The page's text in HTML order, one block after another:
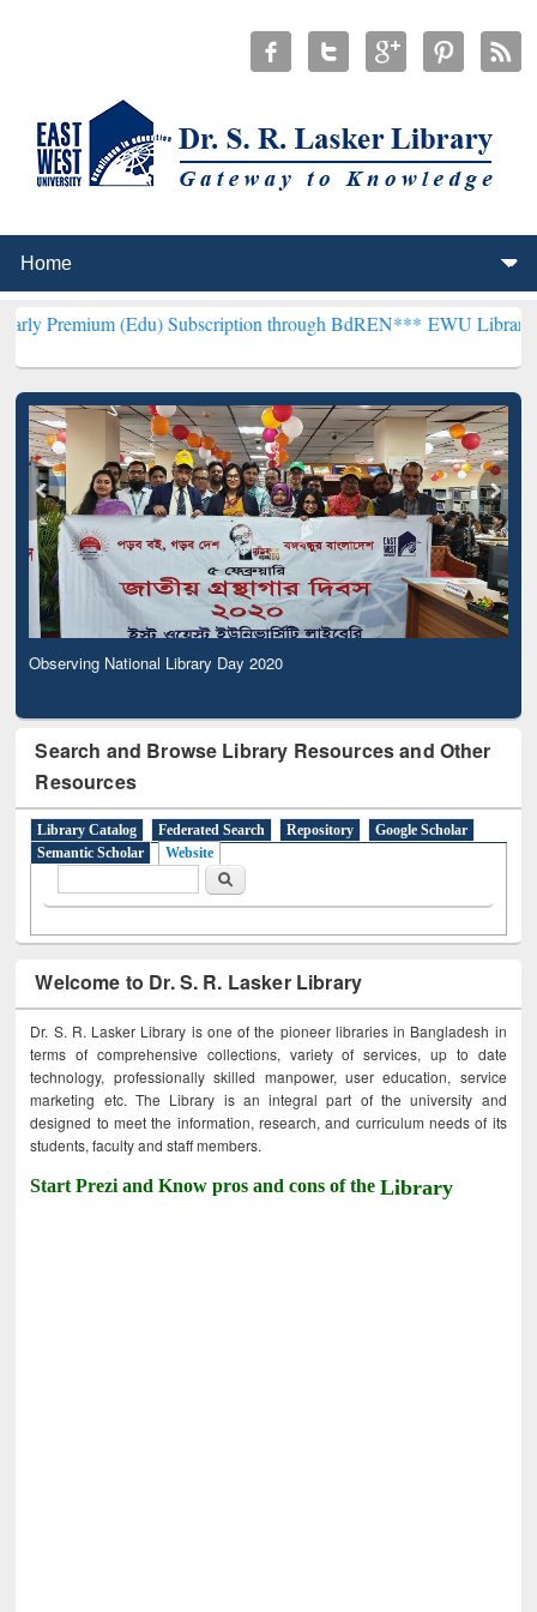
Subscription through BdREN***EWU Library will
Observing National Library Day 2020
Search and Browse Library Resources and Other
Resources
Library Catalog Federated Search Repository
Google Scholar
Semantic Scholar
Website
Search
Welcome to Dr. S. R. Lasker Library
Dr. S. R. Lasker Library is one of the pioneer libraries in Bangladesh in
terms of comprehensive collections, variety of services, up to date
technology, professionally skilled manpower, user education, service
marketing etc. The Library is an integral part of the university and
designed to meet the information, research, and curriculum needs of its
students, faculty and staff members.
Start Prezi and Know pros and cons of theLibrary